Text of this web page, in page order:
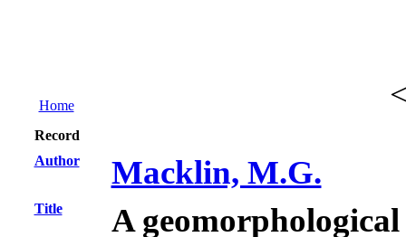
Home
Record
Author
Macklin, M.G.
Title
A